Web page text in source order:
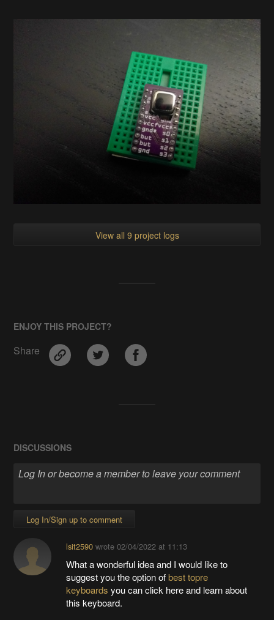
View all 9 project logs
ENJOY THIS PROJECT?
Share
DISCUSSIONS
Log In/Sign up to comment
lsit2590wrote 02/04/2022 at 11:13
What a wonderful idea and I would like to
suggest you the option ofbest topre
keyboards you can click here and learn about
this keyboard.